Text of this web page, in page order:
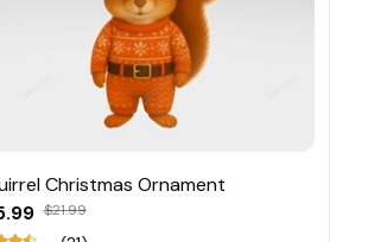
Christmas Ornament
$21.99